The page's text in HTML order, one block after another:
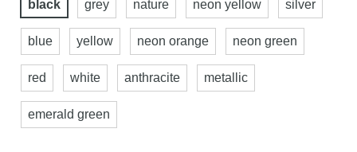
black grey nature neon yellow silver
blue yellow neon orange neon green
red white anthracite metallic
emerald green